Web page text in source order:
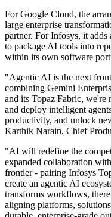
For Google Cloud, the
large enterprise
partner. For Infosys, it
to package AI tools into
within its own software
"Agentic AI is the next
combining Gemini
and its Topaz Fabric, we're
and deploy intelligent
productivity, and unlock
Karthik Narain, Chief
"AI will redefine the
expanded collaboration
frontier - pairing Infosys
create an agentic AI
transforms workflows,
aligning platforms,